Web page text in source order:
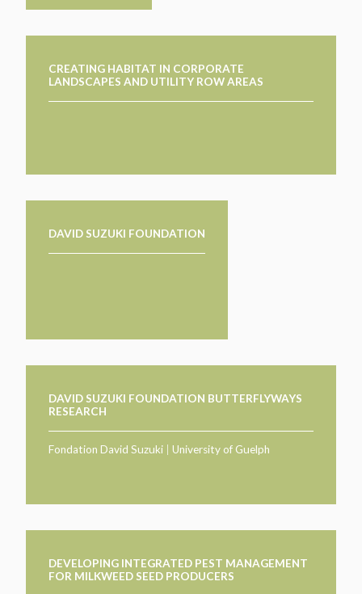
CREATING HABITAT IN CORPORATE
LANDSCAPES AND UTILITY ROW AREAS
DAVID SUZUKI FOUNDATION
DAVID SUZUKI FOUNDATION BUTTERFLYWAYS
RESEARCH
Fondation David Suzuki | University of Guelph
DEVELOPING INTEGRATED PEST MANAGEMENT
FOR MILKWEED SEED PRODUCERS